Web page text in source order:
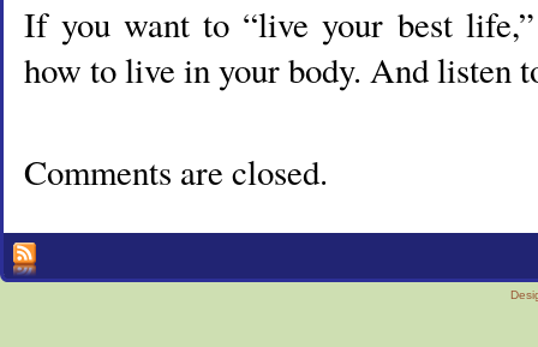
If you want to “live your best
how to live in your body. And listen
Comments are closed.